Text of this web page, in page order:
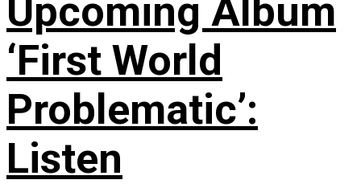
Upcoming Album
‘First World
Problematic’:
Listen